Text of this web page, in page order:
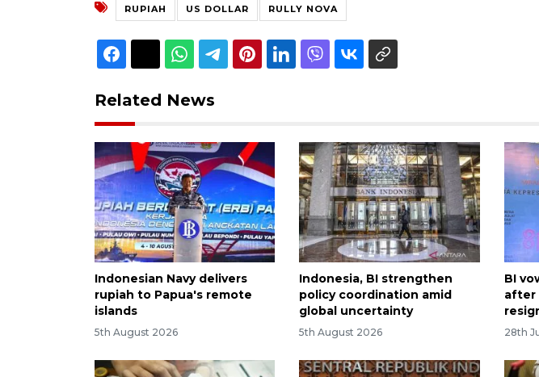
RUPIAH US DOLLAR RULLY NOVA
Related News
Indonesian Navy delivers
rupiah to Papua's remote
islands
5th August 2026
Indonesia, BI strengthen
policy coordination amid
global uncertainty
5th August 2026
BI
after
28th